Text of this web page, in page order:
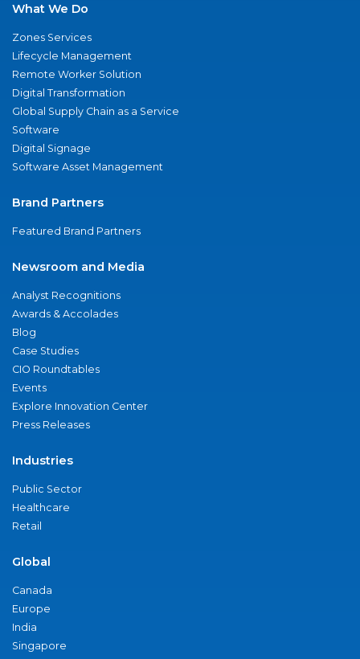
What We Do
Zones Services
Lifecycle Management
Remote Worker Solution
Digital Transformation
Global Supply Chain as a Service
Software
Digital Signage
Software Asset Management
Brand Partners
Featured Brand Partners
Newsroom and Media
Analyst Recognitions
Awards & Accolades
Blog
Case Studies
CIO Roundtables
Events
Explore Innovation Center
Press Releases
Industries
Public Sector
Healthcare
Retail
Global
Canada
Europe
India
Singapore